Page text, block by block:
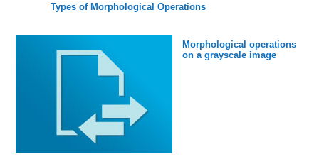
Types of Morphological Operations
Morphological operations
on a grayscale image